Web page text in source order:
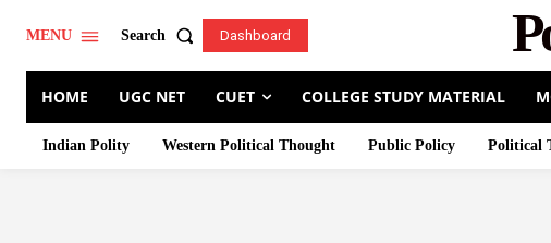
MENU Search Dashboard
HOME UGC NET CUET COLLEGE STUDY MATERIAL
Indian Polity Western Political Thought Public Policy Political